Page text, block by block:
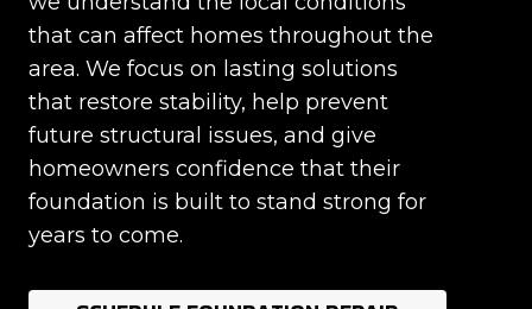
that can affect homes throughout the
area. We focus on lasting solutions
that restore stability, help prevent
future structural issues, and give
homeowners confidence that their
foundation is built to stand strong for
years to come.